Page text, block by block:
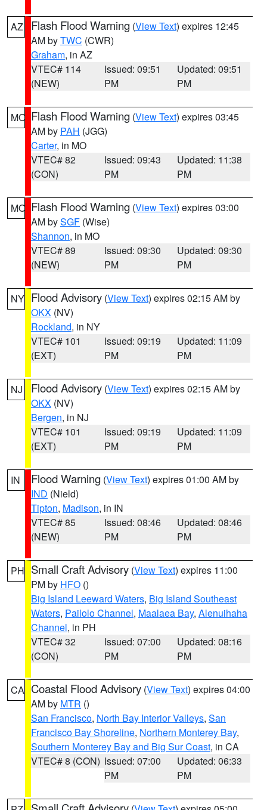
AZ Flash Flood Warning (View Text) expires 12:45
AM byTWC (CWR)
Graham, in AZ
VTEC# 114
(NEW)
Issued: 09:51
PM
Updated: 09:51
PM
MO Flash Flood Warning (View Text) expires 03:45
AM by PAH (JGG)
Carter, in MO
VTEC# 82
(CON)
Issued: 09:43
PM
Updated: 11:38
PM
MO Flash Flood Warning (View Text) expires 03:00
AM bySGF (Wise)
Shannon, in MO
VTEC# 89
(NEW)
Issued: 09:30
PM
Updated: 09:30
PM
NY Flood Advisory (View Text) expires 02:15 AM by
OKX (NV)
Rockland, in NY
VTEC# 101
(EXT)
Issued: 09:19
PM
Updated: 11:09
PM
NJ Flood Advisory (View Text) expires 02:15 AM by
OKX (NV)
Bergen, in NJ
VTEC# 101
(EXT)
Issued: 09:19
PM
Updated: 11:09
PM
IN Flood Warning (View Text) expires 01:00 AM by
IND (Nield)
Tipton, Madison, in IN
VTEC# 85
(NEW)
Issued: 08:46
PM
Updated: 08:46
PM
PH Small Craft Advisory (View Text) expires 11:00
PM by HFO ()
Big Island Leeward Waters, Big Island Southeast
Waters, Pailolo Channel, Maalaea Bay, Alenuihaha
Channel, in PH
VTEC# 32
(CON)
Issued: 07:00
PM
Updated: 08:16
PM
CA Coastal Flood Advisory (View Text) expires 04:00
AM by MTR ()
San Francisco, North Bay Interior Valleys, San
Francisco Bay Shoreline, Northern Monterey Bay,
Southern Monterey Bay and Big Sur Coast, in CA
VTEC# 8 (CON) Issued: 07:00
PM
Updated: 06:33
PM